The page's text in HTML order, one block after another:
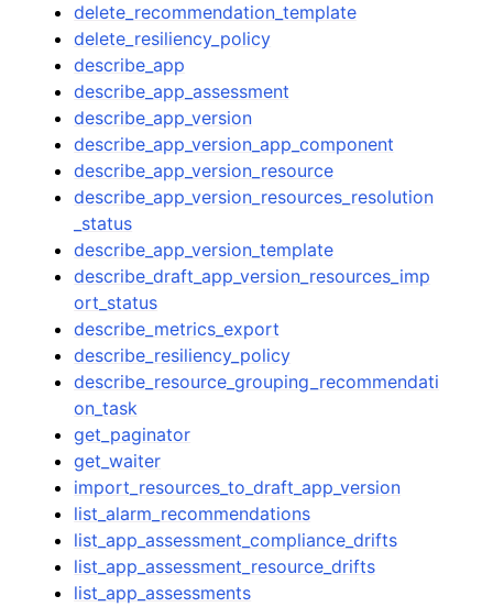
delete_recommendation_template
delete_resiliency_policy
describe_app
describe_app_assessment
describe_app_version
describe_app_version_app_component
describe_app_version_resource
describe_app_version_resources_resolution
_status
describe_app_version_template
describe_draft_app_version_resources_imp
ort_status
describe_metrics_export
describe_resiliency_policy
describe_resource_grouping_recommendati
on_task
get_paginator
get_waiter
import_resources_to_draft_app_version
list_alarm_recommendations
list_app_assessment_compliance_drifts
list_app_assessment_resource_drifts
list_app_assessments